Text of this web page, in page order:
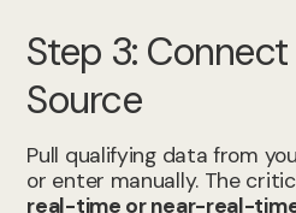
Step 3:
Source
Pull qualifying data from
or enter manually. The
real-time or near-real-